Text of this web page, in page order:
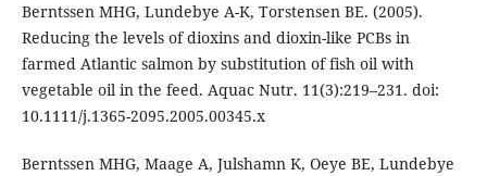
Berntssen MHG, Lundebye A-K, Torstensen BE. (2005).
Reducing the levels of dioxins and dioxin-like PCBs in
farmed Atlantic salmon by substitution of fish oil with
vegetable oil in the feed. Aquac Nutr. 11(3):219–231. doi:
10.1111/j.1365-2095.2005.00345.x
Berntssen MHG, Maage A, Julshamn K, Oeye BE, Lundebye